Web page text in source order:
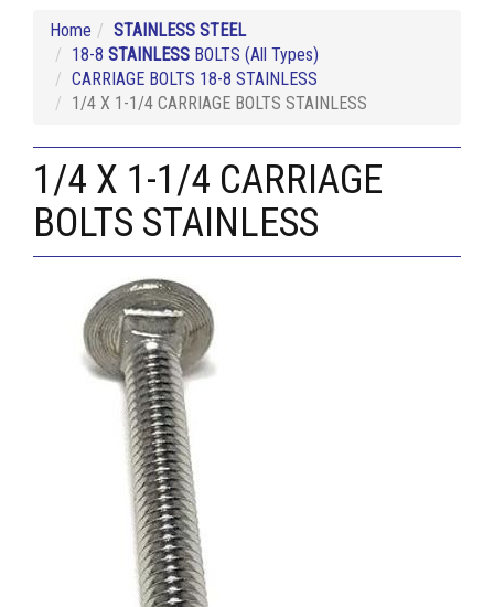
Home
STAINLESS STEEL
18-8 STAINLESS BOLTS (All Types)
CARRIAGE BOLTS 18-8 STAINLESS
1/4 X 1-1/4 CARRIAGE BOLTS STAINLESS
1/4 X 1-1/4 CARRIAGE
BOLTS STAINLESS